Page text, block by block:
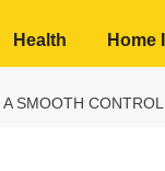
Health Home
SMOOTH